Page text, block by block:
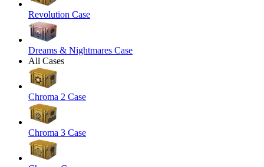
Revolution Case
Dreams & Nightmares Case
All Cases
Chroma 2 Case
Chroma 3 Case